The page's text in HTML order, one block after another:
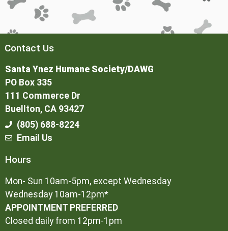
Contact Us
Santa Ynez Humane Society/DAWG
PO Box 335
111 Commerce Dr
Buellton, CA 93427
(805) 688-8224
Email Us
Hours
Mon- Sun 10am-5pm, except Wednesday
Wednesday 10am-12pm*
APPOINTMENT PREFERRED
Closed daily from 12pm-1pm